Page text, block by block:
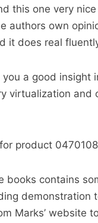
this one very
authors own
it does real
a good insight
virtualization and
books contains
demonstration
Marks’ website